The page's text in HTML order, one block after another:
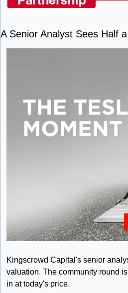
A Senior Analyst Sees Half
Kingscrowd Capital's senior
valuation. The community round
in at today's price.